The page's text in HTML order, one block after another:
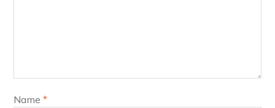
Name *